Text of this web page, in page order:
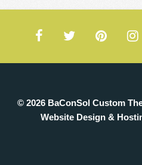
© 2026 BaConSol Custom
Website Design &